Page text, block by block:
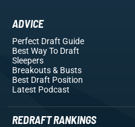
ADVICE
Perfect Draft Guide
Best Way To Draft
Sleepers
Breakouts& Busts
Best Draft Position
Latest Podcast
REDRAFT RANKINGS